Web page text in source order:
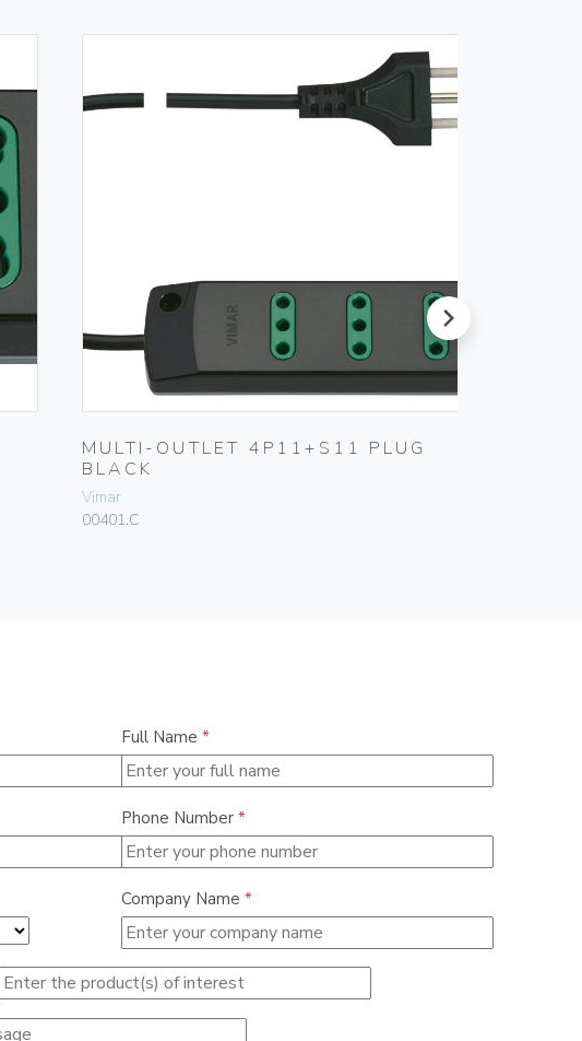
MULTI-OUTLET 4P11+S11 PLUG
BLACK
Vimar
00401.C
next
Full Name *
Phone Number *
Company Name *